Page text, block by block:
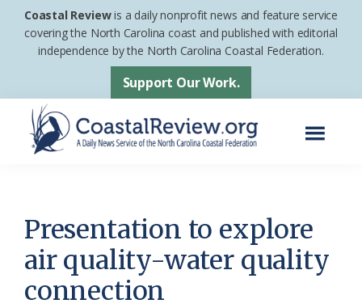
Skip
Skip
footer
Coastal Reviewis a daily nonprofit news and feature service
covering the North Carolina coast and published with editorial
independence by the North Carolina Coastal Federation.
Support Our Work.
News
Service
of
the
Presentation to explore
air quality-water quality
connection